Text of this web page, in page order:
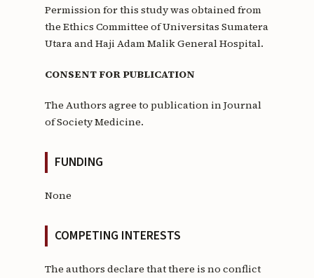
Permission for this study was obtained from
the Ethics Committee of Universitas Sumatera
Utara and Haji Adam Malik General Hospital.
CONSENT FOR PUBLICATION
The Authors agree to publication in Journal
of Society Medicine.
FUNDING
None
COMPETING INTERESTS
The authors declare that there is no conflict